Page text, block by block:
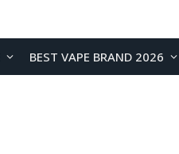
BEST VAPE BRAND 2026